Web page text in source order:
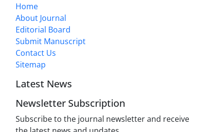
Home
About Journal
Editorial Board
Submit Manuscript
Contact Us
Sitemap
Latest News
Newsletter Subscription
Subscribe to the journal newsletter and receive